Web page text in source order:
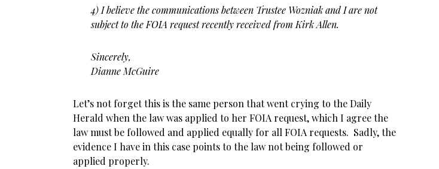
4) I believe the communications between Trustee Wozniak and I are not
subject to the FOIA requestrecently received from Kirk Allen.
Sincerely,
Dianne McGuire
Let’s not forget this is the same person that went crying to the Daily
Herald when the law was applied to her FOIA request, which I agree the
law must be followed and applied equally for all FOIA requests. Sadly, the
evidence I have in this case points to the law not being followed or
applied properly.